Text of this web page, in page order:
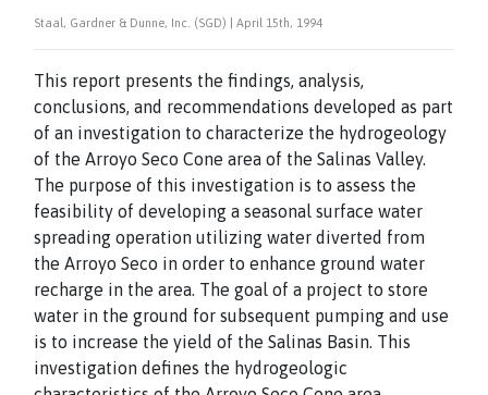
Staal, Gardner & Dunne, Inc. (SGD) | April 15th, 1994
This report presents the findings, analysis,
conclusions, and recommendations developed as part
of an investigation to characterize the hydrogeology
of the Arroyo Seco Cone area of the Salinas Valley.
The purpose of this investigation is to assess the
feasibility of developing a seasonal surface water
spreading operation utilizing water diverted from
the Arroyo Seco in order to enhance ground water
recharge in the area. The goal of a project to store
water in the ground for subsequent pumping and use
is to increase the yield of the Salinas Basin. This
investigation defines the hydrogeologic